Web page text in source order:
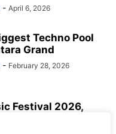
- April 6, 2026
Techno Pool
Grand
- February 28, 2026
Festival 2026,